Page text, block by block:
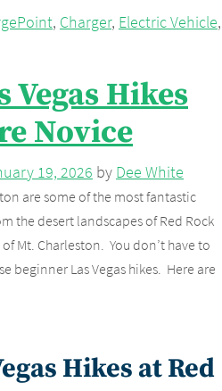
, Charger, Electric Vehicle,
Vegas Hikes
Novice
19, 2026 by Dee White
are some of the most fantastic
the desert landscapes of Red Rock
Mt. Charleston. You don’t have to
beginner Las Vegas hikes. Here are
Hikes at Red